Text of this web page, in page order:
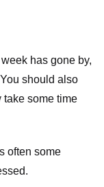
has gone by,
should also
take some time
often some